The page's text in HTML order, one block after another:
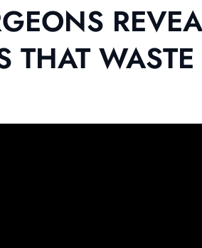
THAT